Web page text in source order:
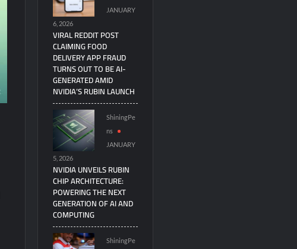
JANUARY
6, 2026
VIRAL REDDIT POST
CLAIMING FOOD
DELIVERY APP FRAUD
TURNS OUT TO BE AI-
GENERATED AMID
NVIDIA’S RUBIN LAUNCH
ShiningPe
ns
JANUARY
5, 2026
NVIDIA UNVEILS RUBIN
CHIP ARCHITECTURE:
POWERING THE NEXT
GENERATION OF AI AND
COMPUTING
ShiningPe